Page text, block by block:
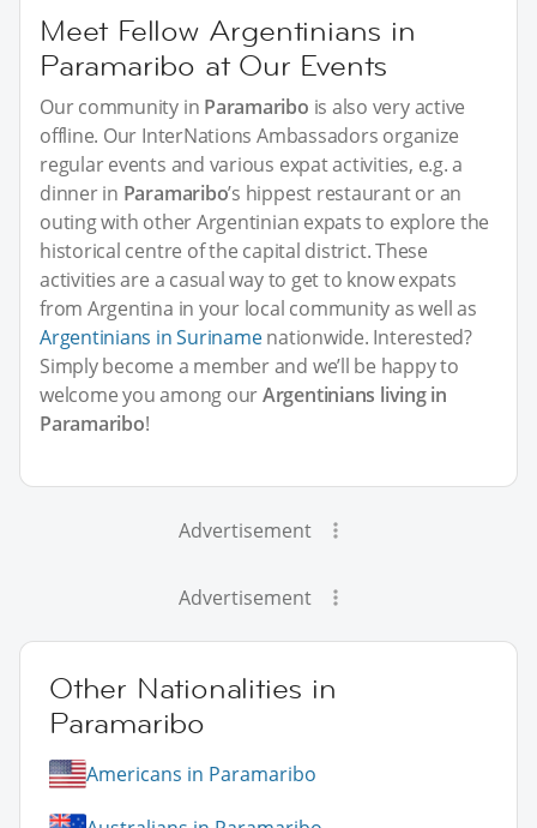
Meet Fellow Argentinians in
Paramaribo at Our Events
Our community in Paramaribo is also very active
offline. Our InterNations Ambassadors organize
regular events and various expat activities, e.g. a
dinner in Paramaribo’s hippest restaurant or an
outing with other Argentinian expats to explore the
historical centre of the capital district. These
activities are a casual way to get to know expats
from Argentina in your local community as well as
Argentinians in Surinamenationwide. Interested?
Simply become a member and we’ll be happy to
welcome you among ourArgentinians living in
Paramaribo!
Advertisement
Advertisement
Other Nationalities in
Paramaribo
Americans in Paramaribo